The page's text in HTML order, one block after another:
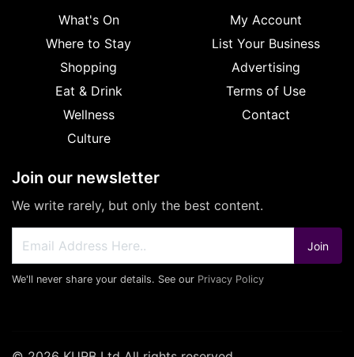
What's On
Where to Stay
Shopping
Eat & Drink
Wellness
Culture
My Account
List Your Business
Advertising
Terms of Use
Contact
Join our newsletter
We write rarely, but only the best content.
Join
We'll never share your details. See our Privacy Policy